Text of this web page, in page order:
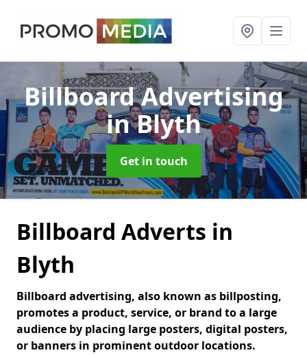
Billboard Advertising
in Blyth
Get in touch
Billboard Adverts in
Blyth
Billboard advertising, also known as billposting,
promotes a product, service, or brand to a large
audience by placing large posters, digital posters,
or banners in prominent outdoor locations.